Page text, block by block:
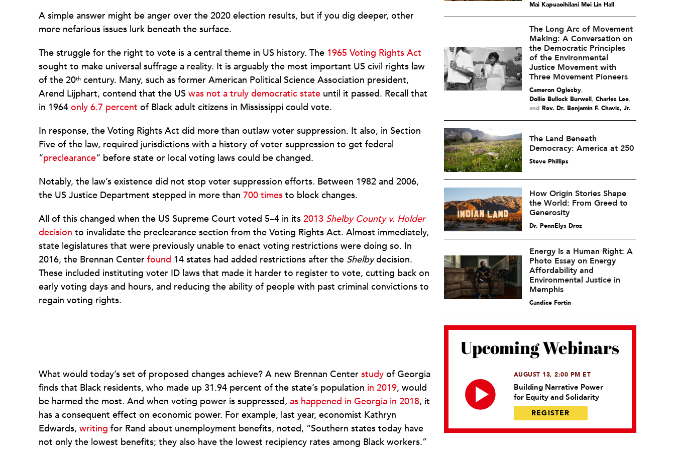
A simple answer might be anger over the 2020 election results, but if you dig deeper, other
more nefarious issues lurk beneath the surface.
The struggle for the right to vote is a central theme in US history. The 1965 Voting Rights Act
sought to make universal suffrage a reality. It is arguably the most important US civil rights law
of the 20th century. Many, such as former American Political Science Association president,
Arend Lijphart, contend that the US was not a truly democratic state until it passed. Recall that
in 1964 only 6.7 percent of Black adult citizens in Mississippi could vote.
In response, the Voting Rights Act did more than outlaw voter suppression. It also, in Section
Five of the law, required jurisdictions with a history of voter suppression to get federal
“preclearance“ before state or local voting laws could be changed.
Notably, the law’s existence did not stop voter suppression efforts. Between 1982 and 2006,
the US Justice Department stepped in more than 700 times to block changes.
All of this changed when the US Supreme Court voted 5–4 in its 2013 Shelby County v. Holder
decision to invalidate the preclearance section from the Voting Rights Act. Almost immediately,
state legislatures that were previously unable to enact voting restrictions were doing so. In
2016, the Brennan Center found 14 states had added restrictions after the Shelbydecision.
These included instituting voter ID laws that made it harder to register to vote, cutting back on
early voting days and hours, and reducing the ability of people with past criminal convictions to
regain voting rights.
What would today’s set of proposed changes achieve? A new Brennan Center study of Georgia
finds that Black residents, who made up 31.94 percent of the state’s population in 2019, would
be harmed the most. And when voting power is suppressed, as happened in Georgia in 2018, it
has a consequent effect on economic power. For example, last year, economist Kathryn
Edwards, writing for Rand about unemployment benefits, noted, “Southern states today have
not only the lowest benefits; they also have the lowest recipiency rates among Black workers.”
Mai Kapuaoihilani Mei Lin Hall
The Long Arc of Movement
Making: A Conversation on
the Democratic Principles
of the Environmental
Justice Movement with
Three Movement Pioneers
Cameron Oglesby,
Dollie Bullock Burwell, Charles Lee
and Rev. Dr. Benjamin F. Chavis, Jr.
The Land Beneath
Democracy: America at 250
Steve Phillips
How Origin Stories Shape
the World: From Greed to
Generosity
Dr. PennElys Droz
Energy Is a Human Right: A
Photo Essay on Energy
Affordability and
Environmental Justice in
Memphis
Candice Fortin
Upcoming Webinars
AUGUST 13, 2:00 PM ET
Building Narrative Power
for Equity and Solidarity
REGISTER